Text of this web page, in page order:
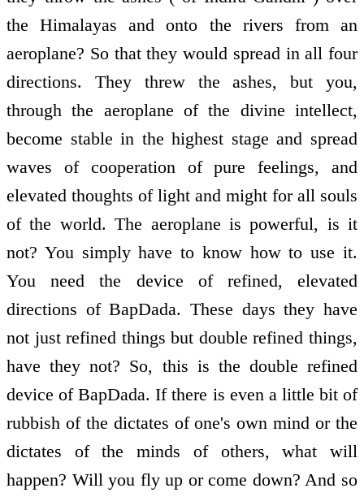
the Himalayas and onto the rivers from an
aeroplane? So that they would spread in all four
directions. They threw the ashes, but you,
through the aeroplane of the divine intellect,
become stable in the highest stage and spread
waves of cooperation of pure feelings, and
elevated thoughts of light and might for all souls
of the world. The aeroplane is powerful, is it
not? You simply have to know how to use it.
You need the device of refined, elevated
directions of BapDada. These days they have
not just refined things but double refined things,
have they not? So, this is the double refined
device of BapDada. If there is even a little bit of
rubbish of the dictates of one's own mind or the
dictates of the minds of others, what will
happen? Will you fly up or come down? And so